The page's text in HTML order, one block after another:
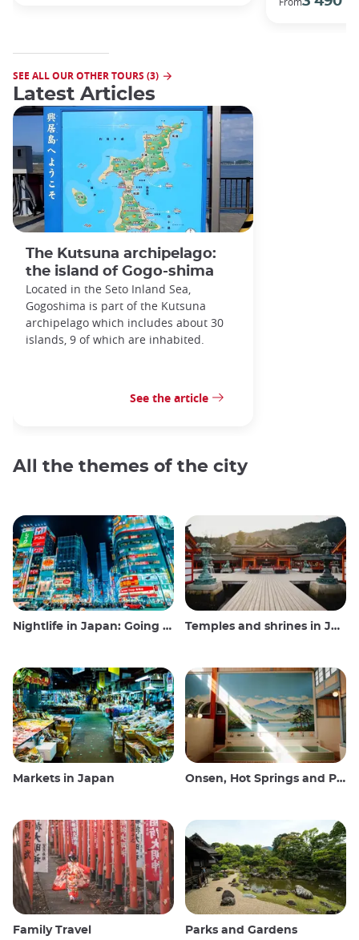
SEE ALL OUR OTHER TOURS (3)
Latest Articles
The Kutsuna archipelago:
the island of Gogo-shima
Located in the Seto Inland Sea,
Gogoshima is part of the Kutsuna
archipelago which includes about 30
islands, 9 of which are inhabited.
See the article
All the themes of the city
Nightlife in Japan: Going out, seeing and drinking Temples and shrines in Japan
Markets in Japan Onsen, Hot Springs and Public Baths
Family Travel Parks and Gardens